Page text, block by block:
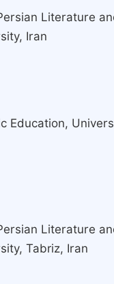
Literature
Iran
Education,
Literature
Tabriz, Iran